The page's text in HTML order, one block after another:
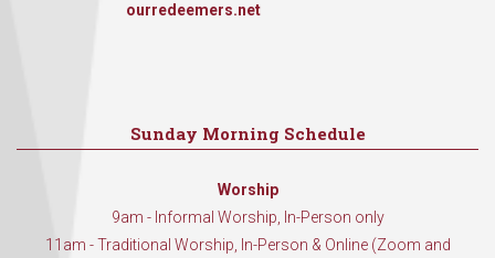
ourredeemers.net
Sunday Morning Schedule
Worship
9am - Informal Worship, In-Person only
11am - Traditional Worship, In-Person & Online (Zoom and